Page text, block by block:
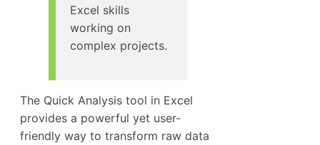
Excel skills
working on
complex projects.
The Quick Analysis tool in Excel
provides a powerful yet user-
friendly way to transform raw data